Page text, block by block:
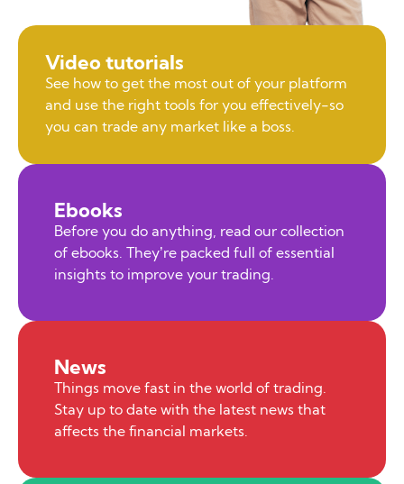
Video tutorials
See how to get the most out of your platform
and use the right tools for you effectively-so
you can trade any market like a boss.
Ebooks
Before you do anything, read our collection
of ebooks. They’re packed full of essential
insights to improve your trading.
News
Things move fast in the world of trading.
Stay up to date with the latest news that
affects the financial markets.